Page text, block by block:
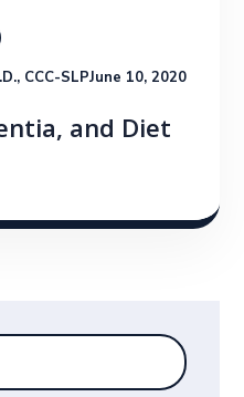
CCC-SLPJune 10, 2020
and Diet